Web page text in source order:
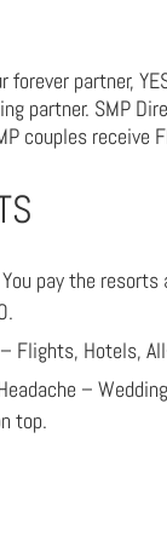
forever partner,
partner. SMP
couples receive
pay the
Flights, Hotels,
–
top.